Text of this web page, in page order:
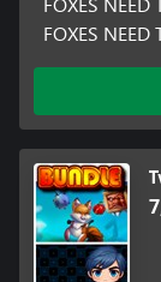
FOXES